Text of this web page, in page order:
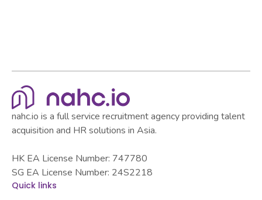
nahc.io is a full service recruitment agency providing talent
acquisition and HR solutions in Asia.
HK EA License Number: 747780
SG EA License Number: 24S2218
Quick links